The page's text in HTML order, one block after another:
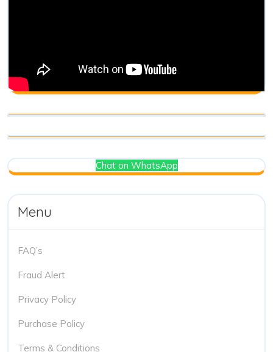
Chat on WhatsApp
Menu
FAQ’s
Fraud Alert
Privacy Policy
Purchase Policy
Terms & Conditions